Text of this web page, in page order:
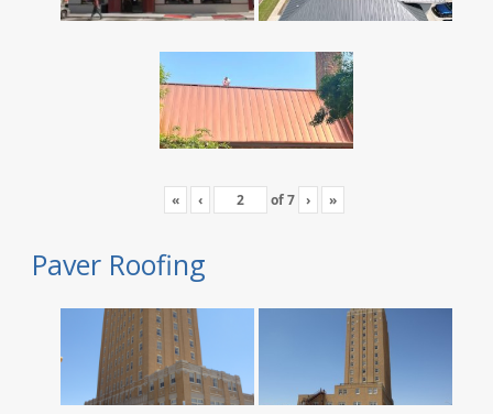
« ‹ of7 › »
Paver Roofing